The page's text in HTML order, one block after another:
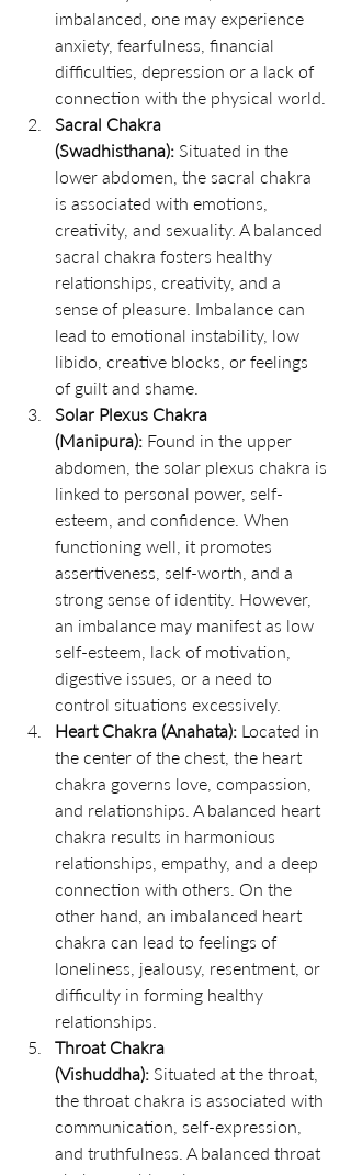
imbalanced, one may experience
anxiety, fearfulness, financial
difficulties, depression or a lack of
connection with the physical world.
Sacral Chakra
(Swadhisthana): Situated in the
lower abdomen, the sacral chakra
is associated with emotions,
creativity, and sexuality. A balanced
sacral chakra fosters healthy
relationships, creativity, and a
sense of pleasure. Imbalance can
lead to emotional instability, low
libido, creative blocks, or feelings
of guilt and shame.
Solar Plexus Chakra
(Manipura): Found in the upper
abdomen, the solar plexus chakra is
linked to personal power, self-
esteem, and confidence. When
functioning well, it promotes
assertiveness, self-worth, and a
strong sense of identity. However,
an imbalance may manifest as low
self-esteem, lack of motivation,
digestive issues, or a need to
control situations excessively.
Heart Chakra (Anahata): Located in
the center of the chest, the heart
chakra governs love, compassion,
and relationships. A balanced heart
chakra results in harmonious
relationships, empathy, and a deep
connection with others. On the
other hand, an imbalanced heart
chakra can lead to feelings of
loneliness, jealousy, resentment, or
difficulty in forming healthy
relationships.
Throat Chakra
(Vishuddha): Situated at the throat,
the throat chakra is associated with
communication, self-expression,
and truthfulness. A balanced throat